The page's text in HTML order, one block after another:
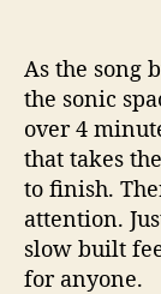
As the song
the sonic
over 4
that takes
to finish.
attention.
slow built
for anyone.